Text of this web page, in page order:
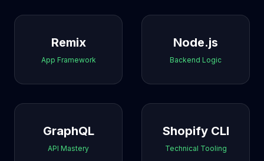
Remix
App Framework
Node.js
Backend Logic
GraphQL
API Mastery
Shopify CLI
Technical Tooling